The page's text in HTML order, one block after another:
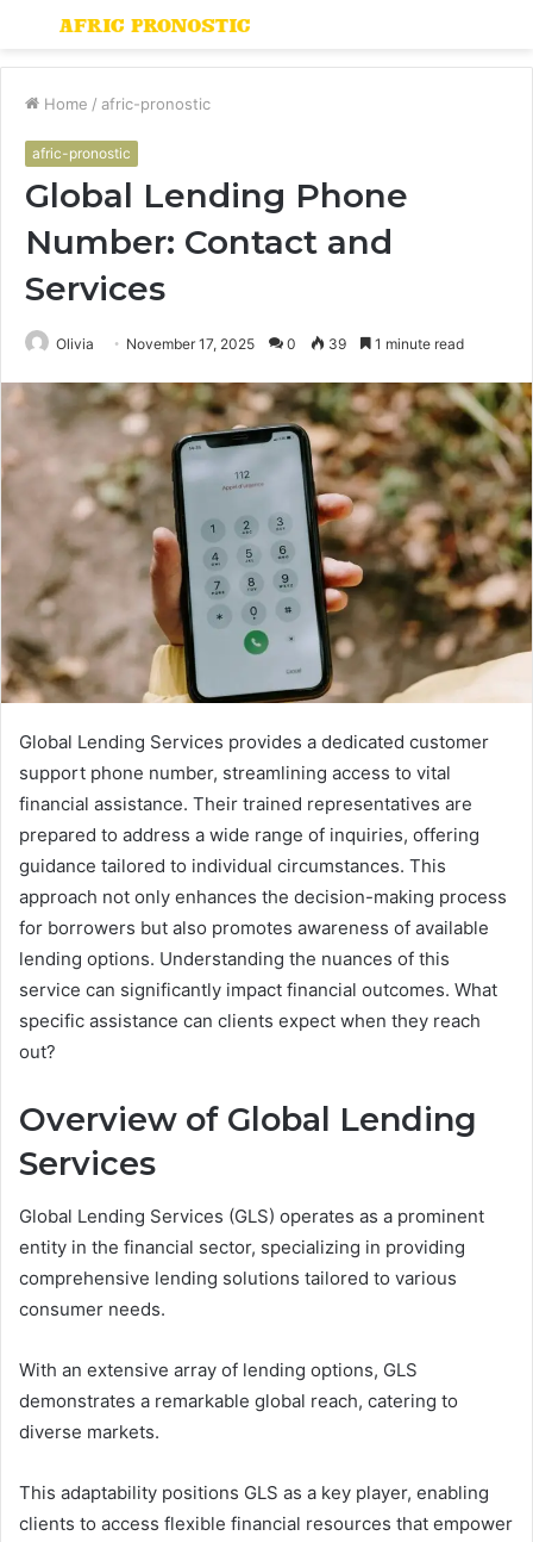
Menu
Home / afric-pronostic
afric-pronostic
Global Lending Phone
Number: Contact and
Services
Olivia November 17, 2025 0 39 1 minute read
Global Lending Services provides a dedicated customer
support phone number, streamlining access to vital
financial assistance. Their trained representatives are
prepared to address a wide range of inquiries, offering
guidance tailored to individual circumstances. This
approach not only enhances the decision-making process
for borrowers but also promotes awareness of available
lending options. Understanding the nuances of this
service can significantly impact financial outcomes. What
specific assistance can clients expect when they reach
out?
Overview of Global Lending
Services
Global Lending Services (GLS) operates as a prominent
entity in the financial sector, specializing in providing
comprehensive lending solutions tailored to various
consumer needs.
With an extensive array of lending options, GLS
demonstrates a remarkable global reach, catering to
diverse markets.
This adaptability positions GLS as a key player, enabling
clients to access flexible financial resources that empower